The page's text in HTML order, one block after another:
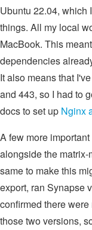
Ubuntu 22.04, which
things. All my local
MacBook. This
dependencies
It also means that
and 443, so I had to
docs to set up Nginx
A few more
alongside the
same to make this
export, ran Synapse
confirmed there
those two versions,